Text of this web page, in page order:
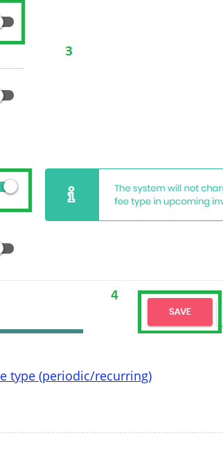
type (periodic/recurring)